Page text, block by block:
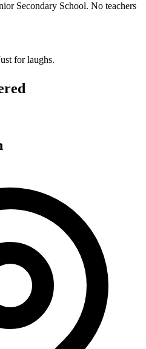
Secondary School. No teachers
for laughs.